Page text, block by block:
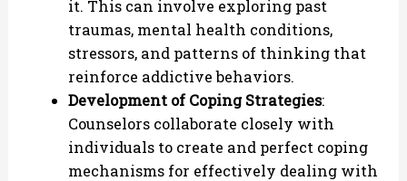
it. This can involve exploring past
traumas, mental health conditions,
stressors, and patterns of thinking that
reinforce addictive behaviors.
Development of Coping Strategies:
Counselors collaborate closely with
individuals to create and perfect coping
mechanisms for effectively dealing with